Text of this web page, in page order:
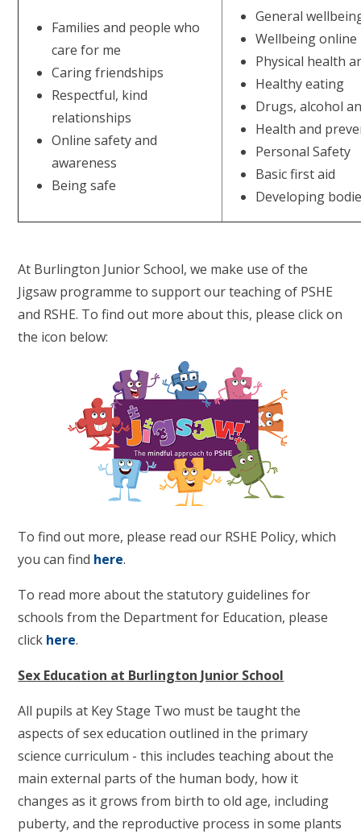
Families and people who
care for me
Caring friendships
Respectful, kind
relationships
Online safety and
awareness
Being safe
General
Wellbeing online
Physical health
Healthy eating
Drugs, alcohol
Health and
Personal Safety
Basic first aid
Developing
At Burlington Junior School, we make use of the
Jigsaw programme to support our teaching of PSHE
and RSHE. To find out more about this, please click on
the icon below:
To find out more, please read our RSHE Policy, which
you can find here.
To read more about the statutory guidelines for
schools from the Department for Education, please
click here.
Sex Education at Burlington Junior School
All pupils at Key Stage Two must be taught the
aspects of sex education outlined in the primary
science curriculum - this includes teaching about the
main external parts of the human body, how it
changes as it grows from birth to old age, including
puberty, and the reproductive process in some plants